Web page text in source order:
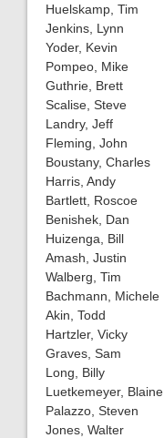
Huelskamp, Tim
Jenkins, Lynn
Yoder, Kevin
Pompeo, Mike
Guthrie, Brett
Scalise, Steve
Landry, Jeff
Fleming, John
Boustany, Charles
Harris, Andy
Bartlett, Roscoe
Benishek, Dan
Huizenga, Bill
Amash, Justin
Walberg, Tim
Bachmann, Michele
Akin, Todd
Hartzler, Vicky
Graves, Sam
Long, Billy
Luetkemeyer, Blaine
Palazzo, Steven
Jones, Walter